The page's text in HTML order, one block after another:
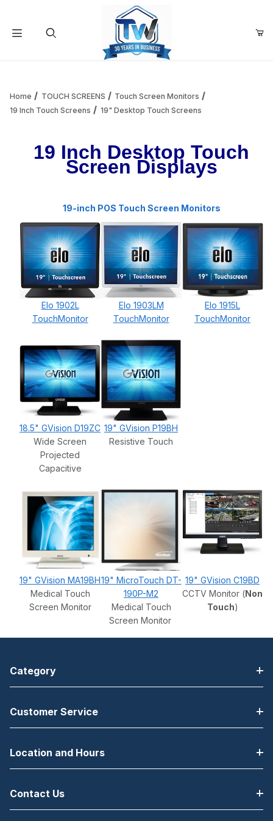
Add items to get started
Continue Shopping
Home TOUCH SCREENS
Touch Screen Monitors
19 Inch Touch Screens
19" Desktop Touch Screens
19 Inch Desktop Touch
Screen Displays
19-inch POS Touch Screen Monitors
Elo 1902L
TouchMonitor
Elo 1903LM
TouchMonitor
Elo 1915L
TouchMonitor
18.5" GVision D19ZC
Wide Screen
Projected
Capacitive
19" GVision P19BH
Resistive Touch
19" GVision MA19BH
Medical Touch
Screen Monitor
19" MicroTouch DT-
190P-M2
Medical Touch
Screen Monitor
19" GVision C19BD
CCTV Monitor (Non
Touch)
Category
Customer Service
Location and Hours
Contact Us